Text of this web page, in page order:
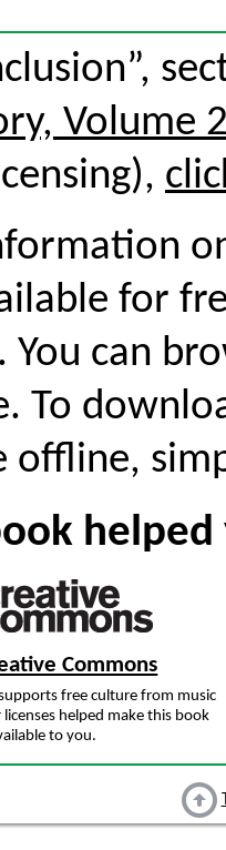
Volume
for
. You can
To
offline,
Commons
free culture from music
helped make this book
to you.